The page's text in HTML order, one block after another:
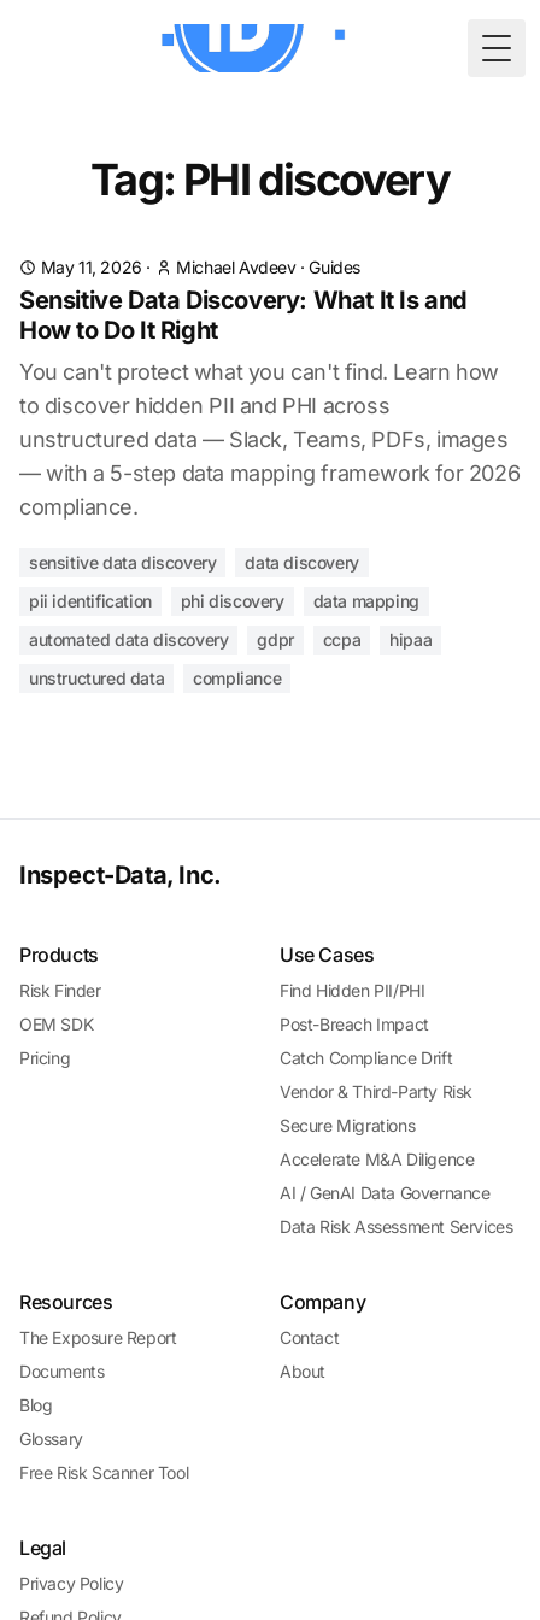
Tag: PHI discovery
May 11, 2026 · Michael Avdeev·Guides
Sensitive Data Discovery: What It Is and
How to Do It Right
You can't protect what you can't find. Learn how
to discover hidden PII and PHI across
unstructured data — Slack, Teams, PDFs, images
— with a 5-step data mapping framework for 2026
compliance.
sensitive data discovery
data discovery
pii identification
phi discovery
data mapping
automated data discovery
gdpr ccpa
hipaa
unstructured data
compliance
Inspect-Data, Inc.
Products
Risk Finder
OEM SDK
Pricing
Use Cases
Find Hidden PII/PHI
Post-Breach Impact
Catch Compliance Drift
Vendor & Third-Party Risk
Secure Migrations
Accelerate M&A Diligence
AI / GenAI Data Governance
Data Risk Assessment Services
Resources
The Exposure Report
Documents
Blog
Glossary
Free Risk Scanner Tool
Company
Contact
About
Legal
Privacy Policy